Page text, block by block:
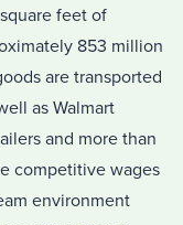
feet of
853 million
are transported
as Walmart
and more than
competitive wages
environment